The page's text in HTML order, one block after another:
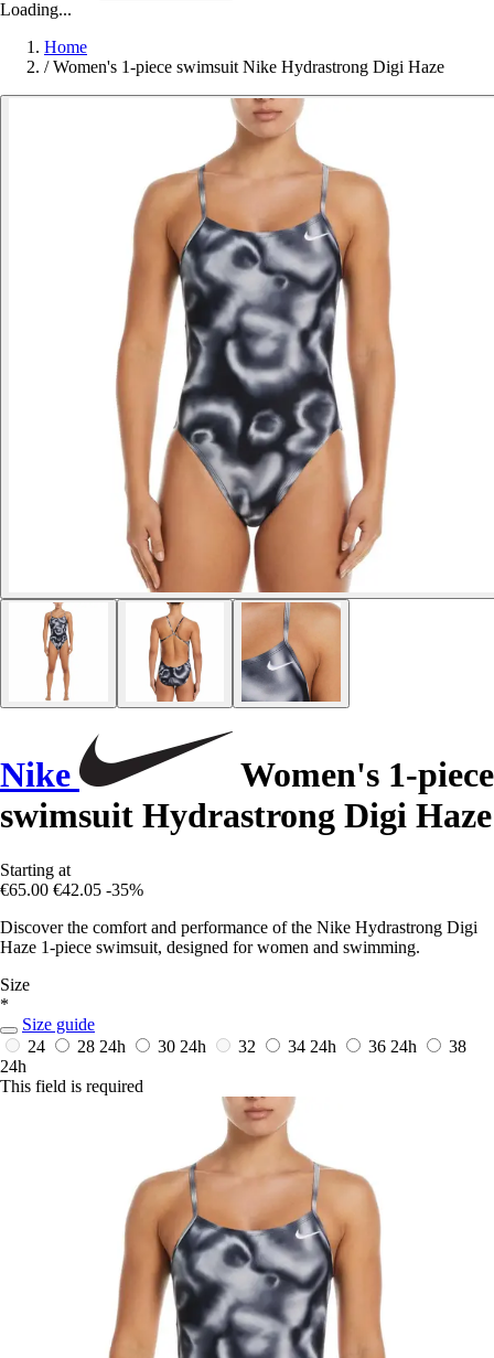
Loading...
Home
/ Women's 1-piece swimsuit Nike Hydrastrong Digi Haze
Nike
Women's 1-piece
swimsuit Hydrastrong Digi Haze
Starting at
€65.00 €42.05 -35%
Discover the comfort and performance of the Nike Hydrastrong Digi
Haze 1-piece swimsuit, designed for women and swimming.
Size
*
Size guide
24
28 24h 30 24h 32 34 24h 36 24h
38
24h
This field is required